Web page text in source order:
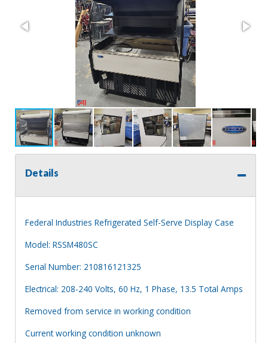
Details
Federal Industries Refrigerated Self-Serve Display Case
Model: RSSM480SC
Serial Number: 210816121325
Electrical: 208-240 Volts, 60 Hz, 1 Phase, 13.5 Total Amps
Removed from service in working condition
Current working condition unknown